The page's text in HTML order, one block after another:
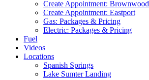
Create Appointment: Brownwood
Create Appointment: Eastport
Gas: Packages & Pricing
Electric: Packages & Pricing
Fuel
Videos
Locations
Spanish Springs
Lake Sumter Landing